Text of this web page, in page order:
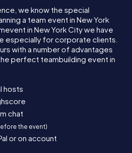
we know the special
a team event in New York
in New York City we have
for corporate clients.
with a number of advantages
perfect teambuilding event in
hosts
chat
the event)
or on account